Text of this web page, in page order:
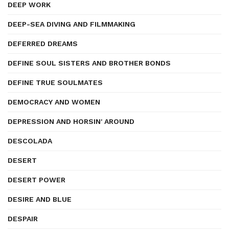
DEEP WORK
DEEP-SEA DIVING AND FILMMAKING
DEFERRED DREAMS
DEFINE SOUL SISTERS AND BROTHER BONDS
DEFINE TRUE SOULMATES
DEMOCRACY AND WOMEN
DEPRESSION AND HORSIN' AROUND
DESCOLADA
DESERT
DESERT POWER
DESIRE AND BLUE
DESPAIR